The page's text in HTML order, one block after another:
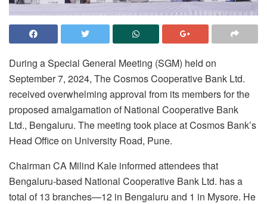
During a Special General Meeting (SGM) held on
September 7, 2024, The Cosmos Cooperative Bank Ltd.
received overwhelming approval from its members for the
proposed amalgamation of National Cooperative Bank
Ltd., Bengaluru. The meeting took place at Cosmos Bank’s
Head Office on University Road, Pune.
Chairman CA Milind Kale informed attendees that
Bengaluru-based National Cooperative Bank Ltd. has a
total of 13 branches—12 in Bengaluru and 1 in Mysore. He